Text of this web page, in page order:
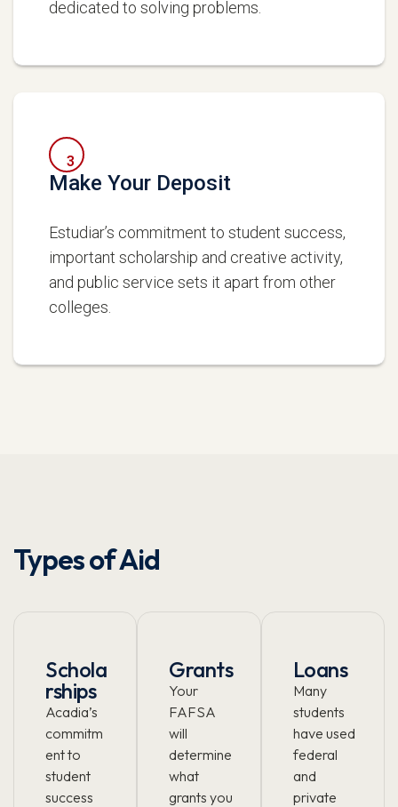
dedicated to solving problems.
3
Make Your Deposit
Estudiar’s commitment to student success,
important scholarship and creative activity,
and public service sets it apart from other
colleges.
Types of Aid
Schola
rships
Acadia’s
commitm
ent to
student
success
Grants
Your
FAFSA
will
determine
what
grants you
Loans
Many
students
have used
federal
and
private